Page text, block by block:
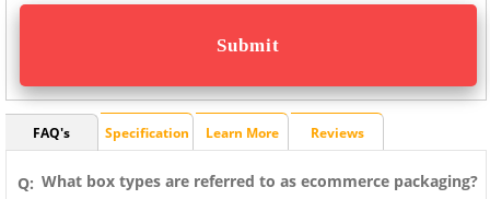
FAQ's Specification Learn More Reviews
Q: What box types are referred to as ecommerce packaging?